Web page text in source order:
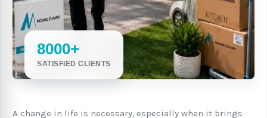
8000+
SATISFIED CLIENTS
A change in life is necessary, especially when it brings